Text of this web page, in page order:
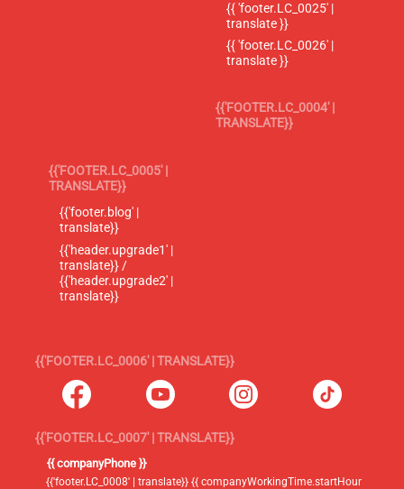
{{ 'footer.LC_0025' |
translate }}
{{ 'footer.LC_0026' |
translate }}
{{'FOOTER.LC_0004' |
TRANSLATE}}
{{'FOOTER.LC_0005' |
TRANSLATE}}
{{'footer.blog' |
translate}}
{{'header.upgrade1' |
translate}} /
{{'header.upgrade2' |
translate}}
{{'FOOTER.LC_0006' | TRANSLATE}}
{{'FOOTER.LC_0007' | TRANSLATE}}
{{ companyPhone }}
{{'footer.LC_0008' | translate}} {{ companyWorkingTime.startHour